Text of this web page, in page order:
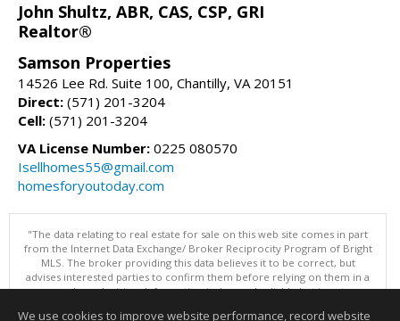
John Shultz, ABR, CAS, CSP, GRI
Realtor®
Samson Properties
14526 Lee Rd. Suite 100, Chantilly, VA 20151
Direct: (571) 201-3204
Cell: (571) 201-3204
VA License Number: 0225 080570
Isellhomes55@gmail.com
homesforyoutoday.com
"The data relating to real estate for sale on this web site comes in part
from the Internet Data Exchange/ Broker Reciprocity Program of Bright
MLS. The broker providing this data believes it to be correct, but
advises interested parties to confirm them before relying on them in a
purchase decision. Information is deemed reliable but is not
We use cookies to improve website performance, record website